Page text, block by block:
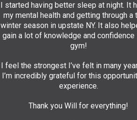
I started having better sleep at night. It
my mental health and getting through a
winter season in upstate NY. It also
gain a lot of knowledge and confidence
gym!
I feel the strongest I’ve felt in many
I’m incredibly grateful for this
experience.
Thank you Will for everything!